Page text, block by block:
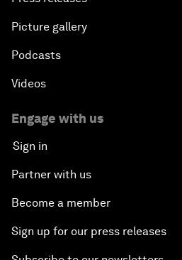
Picture gallery
Podcasts
Videos
Engage with us
Sign in
Partner with us
Become a member
Sign up for our press releases